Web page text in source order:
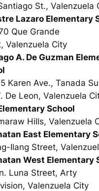
St., Valenzuela
Lazaro Elementary
Que Grande
Valenzuela City
A. De Guzman
Karen Ave., Tanada
De Leon, Valenzuela
School
Hills, Valenzuela
East Elementary
Ilang Street,
West Elementary
Luna Street, Arty
Valenzuela City